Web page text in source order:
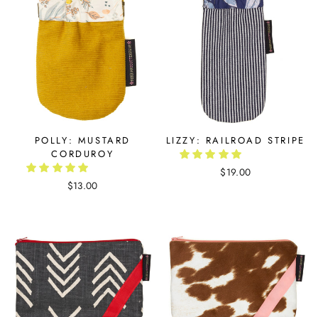
POLLY: MUSTARD
CORDUROY
$13.00
LIZZY: RAILROAD STRIPE
$19.00